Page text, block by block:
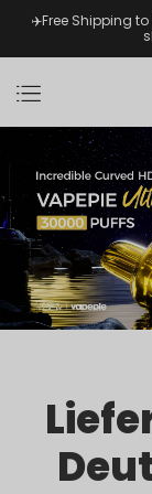
✈️Free Shipping